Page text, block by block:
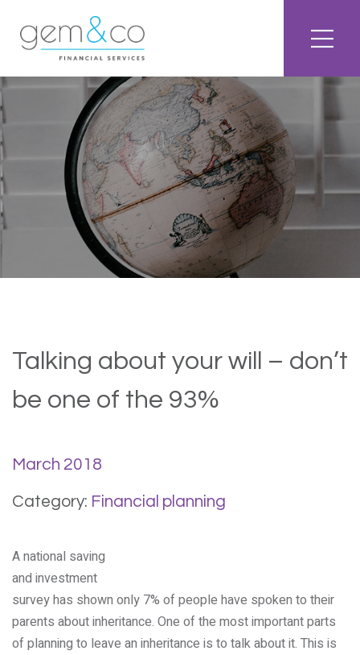
Talking about your will – don’t
be one of the 93%
March 2018
Category: Financial planning
A national saving
and investment
survey has shown only 7% of people have spoken to their
parents about inheritance. One of the most important parts
of planning to leave an inheritance is to talk about it. This is